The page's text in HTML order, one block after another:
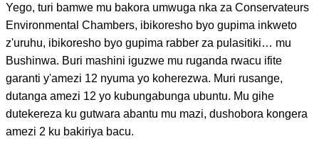
Yego, turi bamwe mu bakora umwuga nka za Conservateurs
Environmental Chambers, ibikoresho byo gupima inkweto
z'uruhu, ibikoresho byo gupima rabber za pulasitiki… mu
Bushinwa. Buri mashini iguzwe mu ruganda rwacu ifite
garanti y'amezi 12 nyuma yo koherezwa. Muri rusange,
dutanga amezi 12 yo kubungabunga ubuntu. Mu gihe
dutekereza ku gutwara abantu mu mazi, dushobora kongera
amezi 2 ku bakiriya bacu.